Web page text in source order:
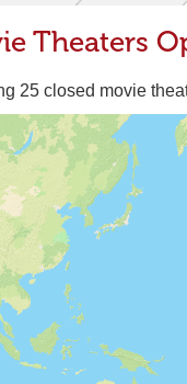
Theaters
25 closed movie